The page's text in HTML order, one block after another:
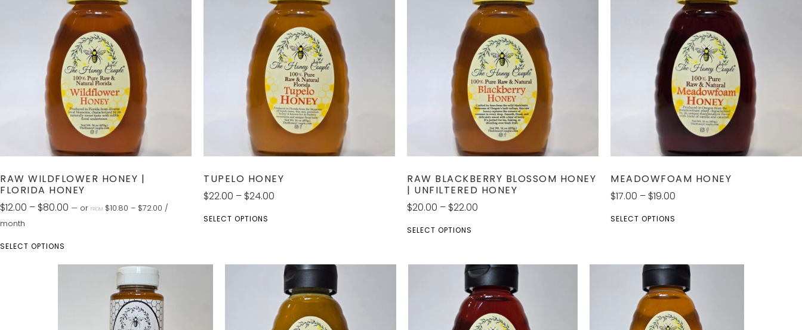
RAW WILDFLOWER HONEY |
FLORIDA HONEY
$12.00 – $80.00 — or FROM $10.80 – $72.00 /
month
SELECT OPTIONS
TUPELO HONEY
$22.00 – $24.00
SELECT OPTIONS
RAW BLACKBERRY BLOSSOM HONEY
| UNFILTERED HONEY
$20.00 – $22.00
SELECT OPTIONS
MEADOWFOAM HONEY
$17.00 – $19.00
SELECT OPTIONS